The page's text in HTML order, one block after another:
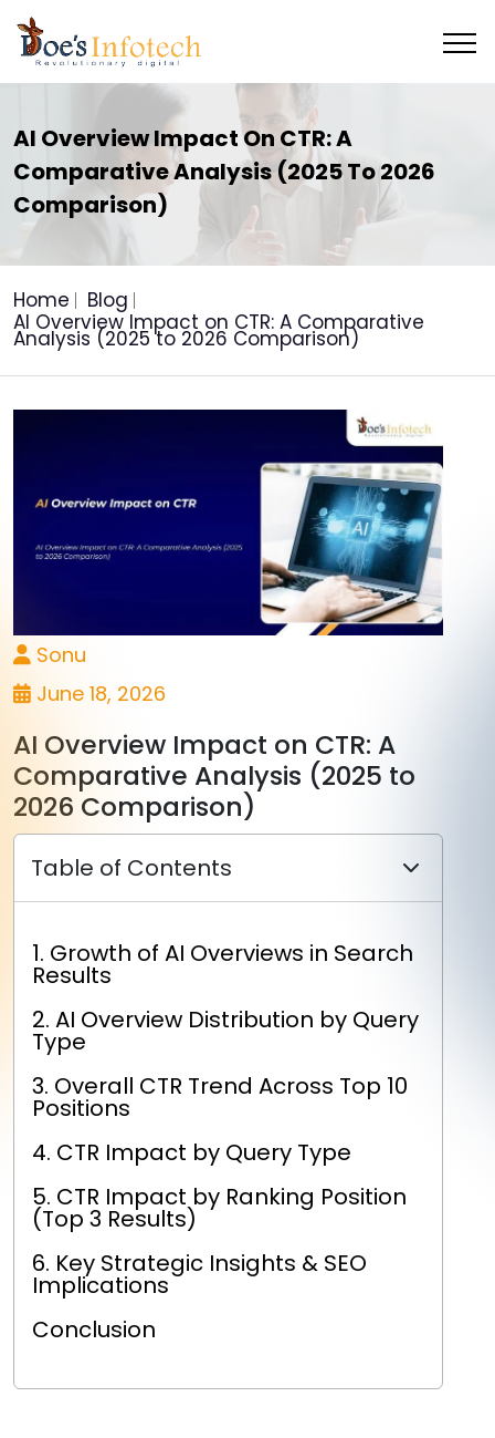
AI Overview Impact On CTR: A
Comparative Analysis (2025 To 2026
Comparison)
Home
Blog
AI Overview Impact on CTR: A Comparative
Analysis (2025 to 2026 Comparison)
Sonu
June 18, 2026
AI Overview Impact on CTR: A
Comparative Analysis (2025 to
2026 Comparison)
Table of Contents
1. Growth of AI Overviews in Search
Results
2. AI Overview Distribution by Query
Type
3. Overall CTR Trend Across Top 10
Positions
4. CTR Impact by Query Type
5. CTR Impact by Ranking Position
(Top 3 Results)
6. Key Strategic Insights & SEO
Implications
Conclusion